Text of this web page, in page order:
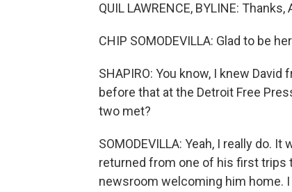
QUIL LAWRENCE, BYLINE: Thanks,
CHIP SOMODEVILLA: Glad to be
SHAPIRO: You know, I knew
before that at the Detroit Free
two met?
SOMODEVILLA: Yeah, I really do.
returned from one of his first trips
newsroom welcoming him home.